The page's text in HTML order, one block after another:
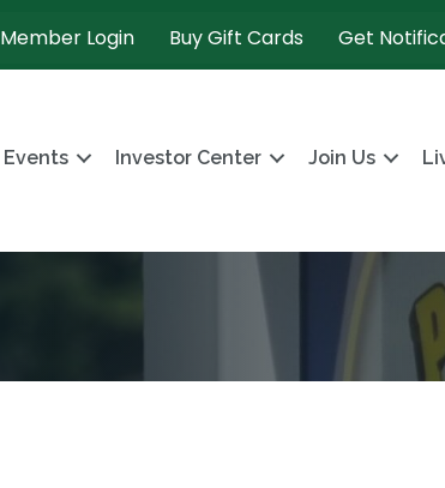
Member Login Buy Gift Cards Get
Events Investor Center Join Us